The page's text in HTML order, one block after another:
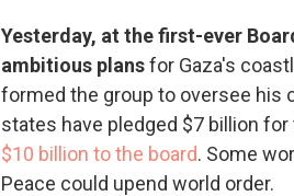
Yesterday, at the first-ever
ambitious plansfor Gaza's
formed the group to oversee his
states have pledged $7 billion
$10 billion to the board. Some
Peace could upend world order.